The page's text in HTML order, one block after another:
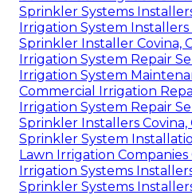
Sprinkler Systems
Irrigation System Installers
Sprinkler Installer Covina,
Irrigation System Repair
Irrigation System
Commercial Irrigation
Irrigation System Repair
Sprinkler Installers Covina,
Sprinkler System
Lawn Irrigation Companies
Irrigation Systems
Sprinkler Systems